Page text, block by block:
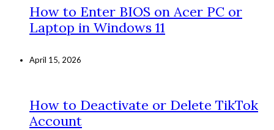
How to Enter BIOS on Acer PC or
Laptop in Windows 11
April 15, 2026
How to Deactivate or Delete TikTok
Account